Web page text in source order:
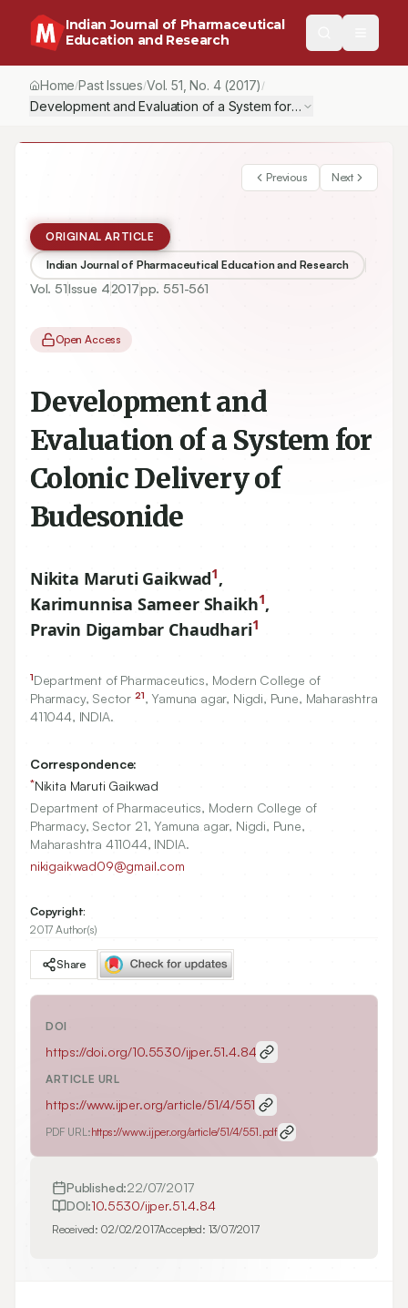
Indian Journal of Pharmaceutical
Education and Research
Home/Past Issues/Vol.51 , No. 4(2017) /
Development and Evaluation of a System for Colonic Delivery
Previous Next
ORIGINAL ARTICLE
Indian Journal of Pharmaceutical Education and Research
Vol. 51Issue 42017pp. 551-561
Open Access
Development and
Evaluation of a System for
Colonic Delivery of
Budesonide
Nikita Maruti Gaikwad1,
Karimunnisa Sameer Shaikh1,
Pravin Digambar Chaudhari1
1Department of Pharmaceutics, Modern College of
Pharmacy, Sector 21, Yamuna agar, Nigdi, Pune, Maharashtra
411044, INDIA.
Correspondence:
*Nikita Maruti Gaikwad
Department of Pharmaceutics, Modern College of
Pharmacy, Sector 21, Yamuna agar, Nigdi, Pune,
Maharashtra 411044, INDIA.
nikigaikwad09@gmail.com
Copyright:
2017 Author(s)
Share
DOI
https://doi.org/10.5530/ijper.51.4.84
ARTICLE URL
https://www.ijper.org/article/51/4/551
PDF URL:https://www.ijper.org/article/51/4/551.pdf
Published:22/07/2017
DOI:10.5530/ijper.51.4.84
Received: 02/02/2017Accepted: 13/07/2017